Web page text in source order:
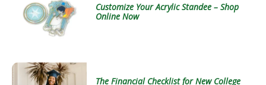
Customize Your Acrylic Standee – Shop
Online Now
The Financial Checklist for New College